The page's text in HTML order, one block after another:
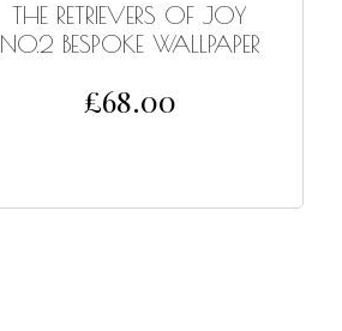
THE RETRIEVERS OF JOY
NO.2 BESPOKE WALLPAPER
£68.00